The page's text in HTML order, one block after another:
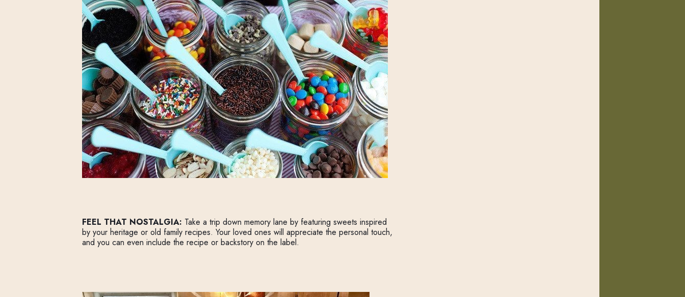
FEEL THAT NOSTALGIA: Take a trip down memory lane by featuring sweets inspired
by your heritage or old family recipes. Your loved ones will appreciate the personal touch,
and you can even include the recipe or backstory on the label.